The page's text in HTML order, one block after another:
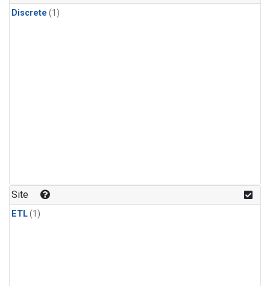
Discrete (1)
Site
ETL(1)